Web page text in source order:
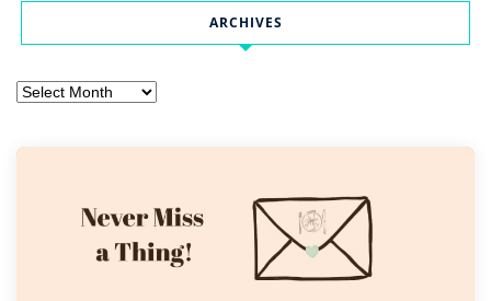
ARCHIVES
Archives